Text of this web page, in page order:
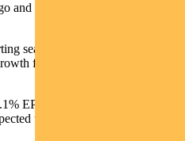
and Delta Airlines kicked off the
season in August, the market is
for FY23. This is down from
EPS growth on the back of
to fall 5.3% in FY24 as